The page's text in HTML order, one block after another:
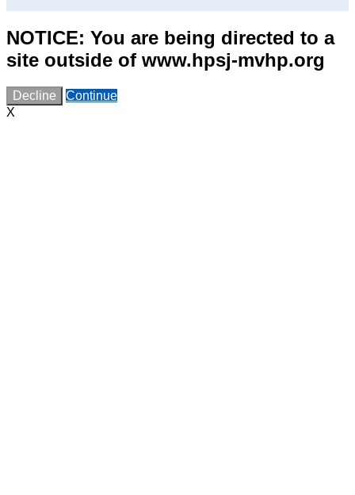
NOTICE: You are being directed to a
site outside of www.hpsj-mvhp.org
Decline
Continue
X